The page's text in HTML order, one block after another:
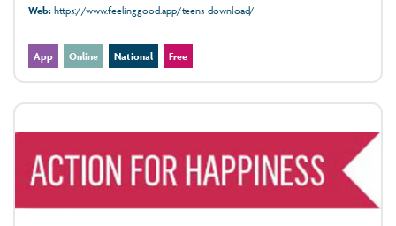
Web:https://www.feelinggood.app/teens-download/
App Online National Free